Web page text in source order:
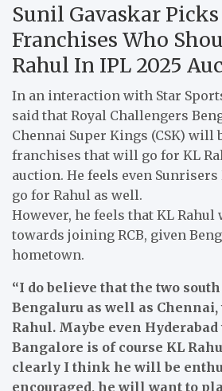
Sunil Gavaskar Picks
Franchises Who
Rahul In IPL 2025
In an interaction with Star
said that Royal Challengers
Chennai Super Kings (CSK) will
franchises that will go for KL
auction. He feels even
go for Rahul as well.
However, he feels that KL
towards joining RCB, given
hometown.
“I do believe that the two
Bengaluru as well as
Rahul. Maybe even
Bangalore is of course KL
clearly I think he will be
encouraged, he will want to